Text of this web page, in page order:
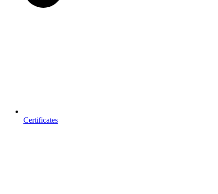
Certificates